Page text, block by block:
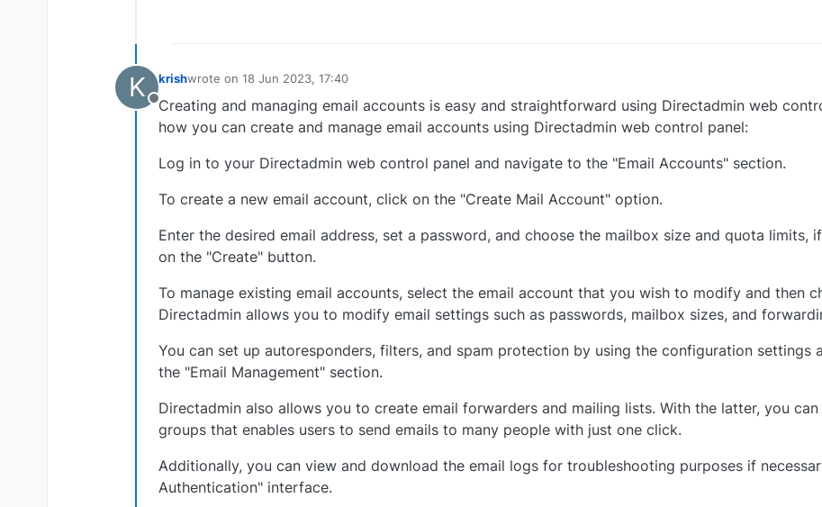
K
Offline
krishwrote on 18 Jun 2023, 17:40
last edited by
Creating and managing email accounts is easy and straightforward using Directadmin web
how you can create and manage email accounts using Directadmin web control panel:
Log in to your Directadmin web control panel and navigate to the "Email Accounts" section.
To create a new email account, click on the "Create Mail Account" option.
Enter the desired email address, set a password, and choose the mailbox size and quota limits,
on the "Create" button.
To manage existing email accounts, select the email account that you wish to modify and then
Directadmin allows you to modify email settings such as passwords, mailbox sizes, and
You can set up autoresponders, filters, and spam protection by using the configuration settings
the "Email Management" section.
Directadmin also allows you to create email forwarders and mailing lists. With the latter, you
groups that enables users to send emails to many people with just one click.
Additionally, you can view and download the email logs for troubleshooting purposes if
Authentication" interface.